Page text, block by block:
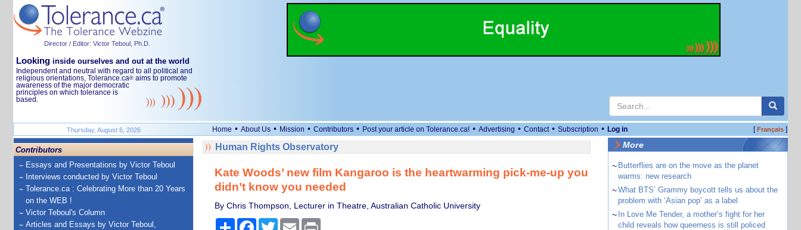
Director / Editor: Victor Teboul, Ph.D.
Looking inside ourselves and out at the world
Independent and neutral with regard to all political and
religious orientations, Tolerance.ca® aims to promote
awareness of the major democratic
principles on which tolerance is
based.
Thursday, August 6, 2026 Home • About Us • Mission • Contributors • Post your article on Tolerance.ca! • Advertising • Contact • Subscription • Log in [Français]
Contributors
Essays and Presentations by Victor Teboul
Interviews conducted by Victor Teboul
Tolerance.ca : Celebrating More than 20 Years
on the WEB !
Victor Teboul's Column
Articles and Essays by Victor Teboul,
Human Rights Observatory
Kate Woods’ new film Kangaroo is the heartwarming pick-me-up you
didn’t know you needed
By Chris Thompson, Lecturer in Theatre, Australian Catholic University
ShareFacebook
TwitterEmail Print
More
~ Butterflies are on the move as the planet
warms: new research
~What BTS’ Grammy boycott tells us about the
problem with ‘Asian pop’ as a label
~ In Love Me Tender, a mother’s fight for her
child reveals how queerness is still policed